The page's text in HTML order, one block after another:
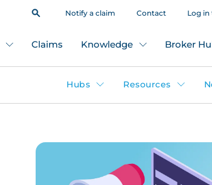
Notify a claim Contact Log
Claims Knowledge Broker
Hubs Resources